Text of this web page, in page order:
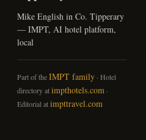
Mike English in Co. Tipperary
— IMPT, AI hotel platform,
local
Part of theIMPT family · Hotel
directory atimpthotels.com ·
Editorial atimpttravel.com